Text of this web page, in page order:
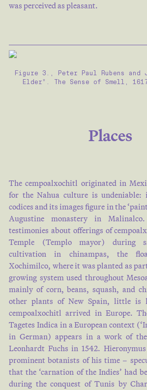
was perceived as pleasant.
Figure 3., Peter Paul Rubens and
Elder”. The Sense of Smell,
Places
The cempoalxochitl originated in
for the Nahua culture is
codices and its images figure in the
Augustine monastery in
testimonies about offerings of
Temple (Templo mayor) during
cultivation in chinampas, the
Xochimilco, where it was planted as
growing system used throughout
mainly of corn, beans, squash, and
other plants of New Spain, little is
cempoalxochitl arrived in Europe.
Tagetes Indica in a European context
in German) appears in a work of
Leonhardt Fuchs in 1542.
prominent botanists of his time –
that the ‘carnation of the Indies’ had
during the conquest of Tunis by